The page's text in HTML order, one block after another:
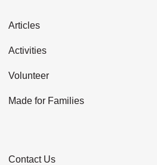
Articles
Activities
Volunteer
Made for Families
Contact Us